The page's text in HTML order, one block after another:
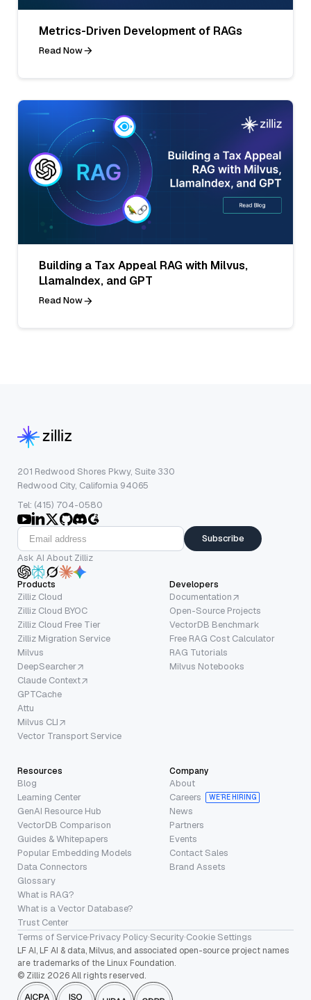
Metrics-Driven Development of RAGs
Read Now
Building a Tax Appeal RAG with Milvus,
LlamaIndex, and GPT
Read Now
201 Redwood Shores Pkwy, Suite 330
Redwood City, California 94065
Tel: (415) 704-0580
Subscribe
Ask AI About Zilliz
Products
Zilliz Cloud
Zilliz Cloud BYOC
Zilliz Cloud Free Tier
Zilliz Migration Service
Milvus
DeepSearcher
Claude Context
GPTCache
Attu
Milvus CLI
Vector Transport Service
Developers
Documentation
Open-Source Projects
VectorDB Benchmark
Free RAG Cost Calculator
RAG Tutorials
Milvus Notebooks
Resources
Blog
Learning Center
GenAI Resource Hub
VectorDB Comparison
Guides & Whitepapers
Popular Embedding Models
Data Connectors
Glossary
What is RAG?
What is a Vector Database?
Trust Center
Company
About
Careers
WE’RE HIRING
News
Partners
Events
Contact Sales
Brand Assets
Terms of Service·Privacy Policy·Security·Cookie Settings
LF AI, LF AI & data, Milvus, and associated open-source project names
are trademarks of the Linux Foundation.
© Zilliz 2026 All rights reserved.